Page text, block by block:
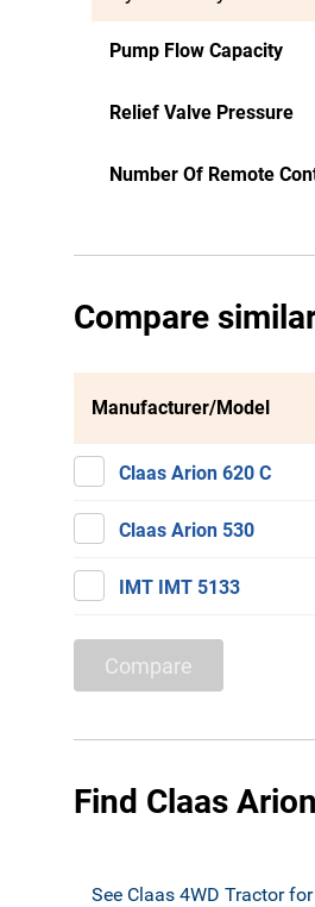
Pump Flow Capacity
Relief Valve Pressure
Number Of Remote
Compare
Manufacturer/Model
Claas Arion 620 C
Claas Arion 530
IMT IMT 5133
Compare
Find Claas
See Claas 4WD Tractor